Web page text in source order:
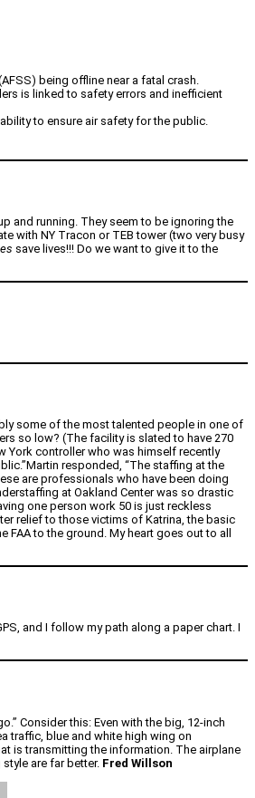
being offline near a fatal crash.
is linked to safety errors and inefficient
to ensure air safety for the public.
and running. They seem to be ignoring the
with NY Tracon or TEB tower (two very busy
save lives!!! Do we want to give it to the
some of the most talented people in one of
so low? (The facility is slated to have 270
York controller who was himself recently
responded, “The staffing at the
are professionals who have been doing
at Oakland Center was so drastic
one person work 50 is just reckless
relief to those victims of Katrina, the basic
FAA to the ground. My heart goes out to all
and I follow my path along a paper chart. I
Consider this: Even with the big, 12-inch
traffic, blue and white high wing on
is transmitting the information. The airplane
are far better. Fred Willson